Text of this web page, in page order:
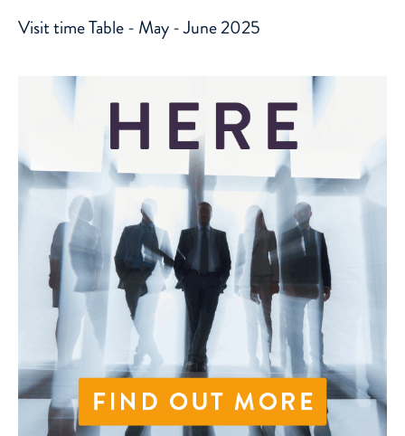
Visit time Table - May - June 2025